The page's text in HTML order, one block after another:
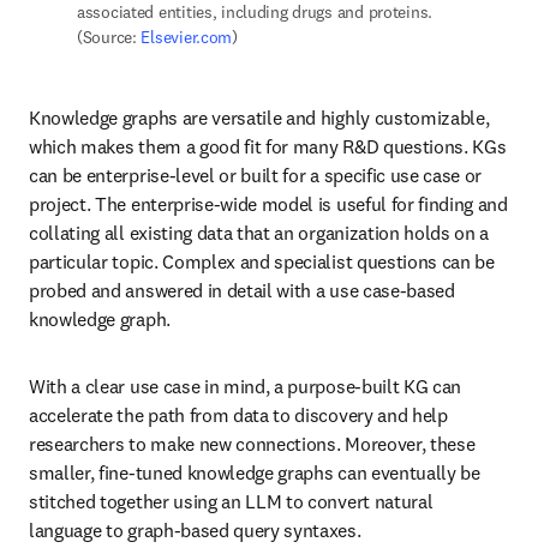
associated entities, including drugs and proteins.
(Source: Elsevier.com)
Knowledge graphs are versatile and highly customizable,
which makes them a good fit for many R&D questions. KGs
can be enterprise-level or built for a specific use case or
project. The enterprise-wide model is useful for finding and
collating all existing data that an organization holds on a
particular topic. Complex and specialist questions can be
probed and answered in detail with a use case-based
knowledge graph.
With a clear use case in mind, a purpose-built KG can
accelerate the path from data to discovery and help
researchers to make new connections. Moreover, these
smaller, fine-tuned knowledge graphs can eventually be
stitched together using an LLM to convert natural
language to graph-based query syntaxes.